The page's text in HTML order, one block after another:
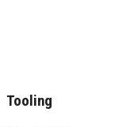
Tooling